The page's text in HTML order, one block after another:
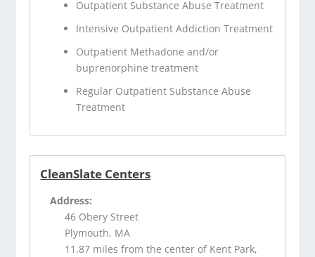
Outpatient Substance Abuse Treatment
Intensive Outpatient Addiction Treatment
Outpatient Methadone and/or
buprenorphine treatment
Regular Outpatient Substance Abuse
Treatment
CleanSlate Centers
Address:
46 Obery Street
Plymouth, MA
11.87 miles from the center of Kent Park,